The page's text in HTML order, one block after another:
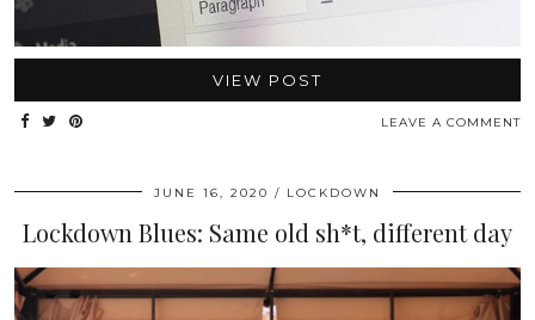
VIEW POST
LEAVE A COMMENT
JUNE 16, 2020 LOCKDOWN
Lockdown Blues: Same old sh*t, different day